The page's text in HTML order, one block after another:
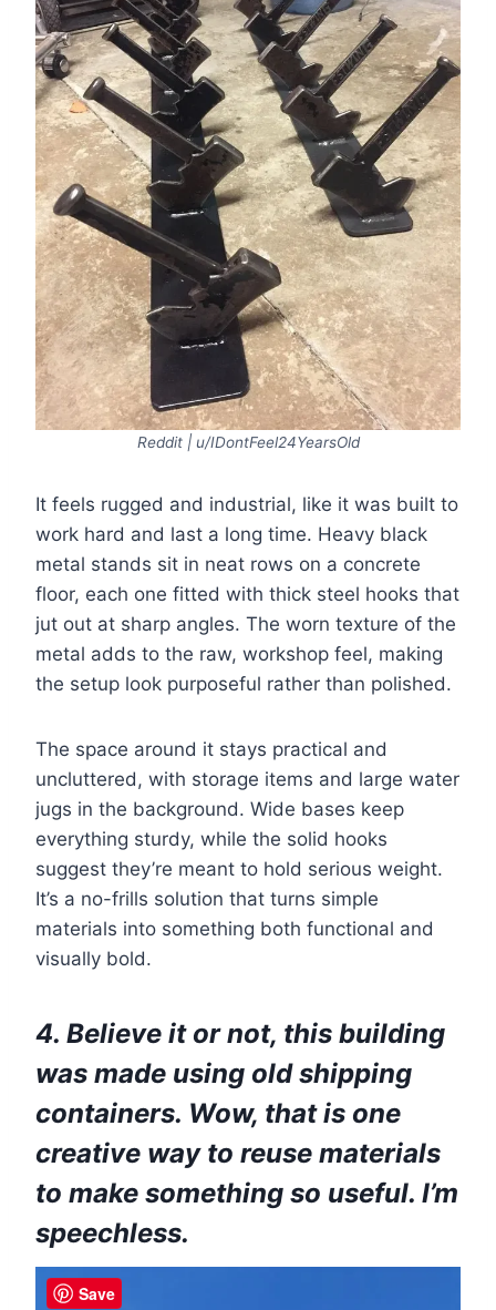
Reddit | u/IDontFeel24YearsOld
It feels rugged and industrial, like it was built to
work hard and last a long time. Heavy black
metal stands sit in neat rows on a concrete
floor, each one fitted with thick steel hooks that
jut out at sharp angles. The worn texture of the
metal adds to the raw, workshop feel, making
the setup look purposeful rather than polished.
The space around it stays practical and
uncluttered, with storage items and large water
jugs in the background. Wide bases keep
everything sturdy, while the solid hooks
suggest they’re meant to hold serious weight.
It’s a no-frills solution that turns simple
materials into something both functional and
visually bold.
4. Believe it or not, this building
was made using old shipping
containers. Wow, that is one
creative way to reuse materials
to make something so useful. I’m
speechless.
Save